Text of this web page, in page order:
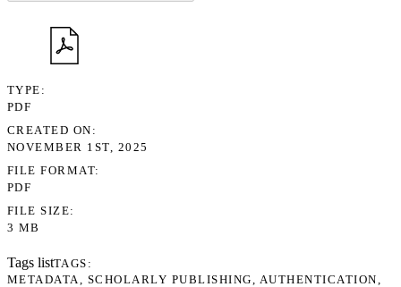
TYPE
PDF
CREATED ON
NOVEMBER 1ST, 2025
FILE FORMAT
PDF
FILE SIZE
3 MB
Tags listTAGS
METADATA
SCHOLARLY PUBLISHING
AUTHENTICATION